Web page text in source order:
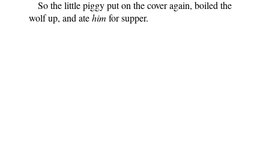
So the little piggy put on the cover again, boiled the
wolf up, and atehim for supper.